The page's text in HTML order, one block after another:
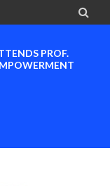

Achieves Iso 9001.
IS...